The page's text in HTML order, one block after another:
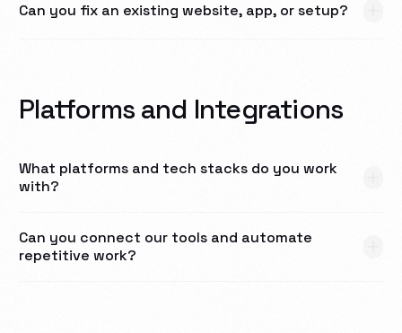
Can you fix an existing website, app, or setup?
Platforms and Integrations
What platforms and tech stacks do you work
with?
Can you connect our tools and automate
repetitive work?